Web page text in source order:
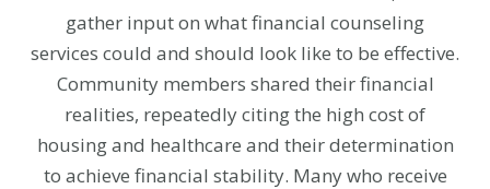
gather input on what financial counseling
services could and should look like to be effective.
Community members shared their financial
realities, repeatedly citing the high cost of
housing and healthcare and their determination
to achieve financial stability. Many who receive